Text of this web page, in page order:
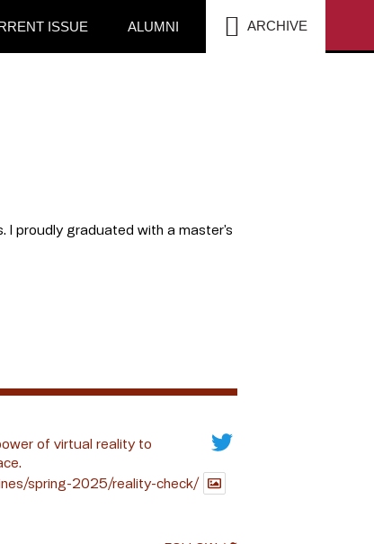
ISSUE ALUMNI ARCHIVE
I proudly graduated with a master’s
of virtual reality to
spring-2025/reality-check/